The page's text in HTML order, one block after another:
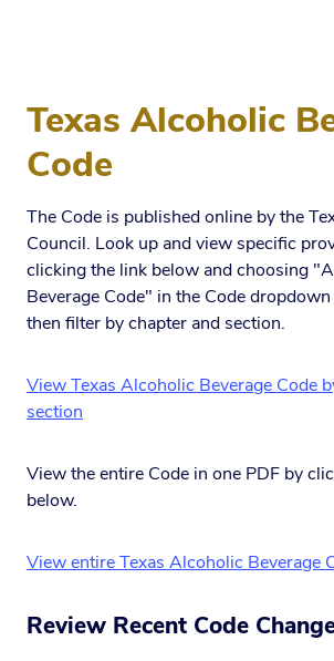
Texas Alcoholic
Code
The Code is published online by the
Council. Look up and view specific
clicking the link below and choosing
Beverage Code" in the Code
then filter by chapter and section.
View Texas Alcoholic Beverage Code
section
View the entire Code in one PDF by
below.
View entire Texas Alcoholic Beverage
Review Recent Code